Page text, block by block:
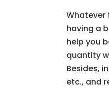
Whatever
having a
help you
quantity
Besides,
etc., and